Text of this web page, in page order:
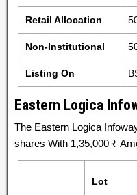
Retail Allocation
Non-Institutional
Listing On
Eastern Logica
The Eastern Logica
shares With 1,35,000 ₹
Lot